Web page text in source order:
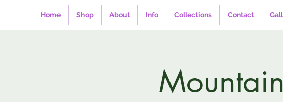
Home Shop About Info Collections Contact